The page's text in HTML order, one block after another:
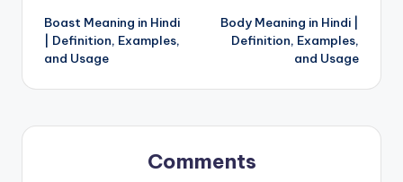
navigation
Boast Meaning in Hindi
| Definition, Examples,
and Usage
Body Meaning in Hindi |
Definition, Examples,
and Usage
Comments